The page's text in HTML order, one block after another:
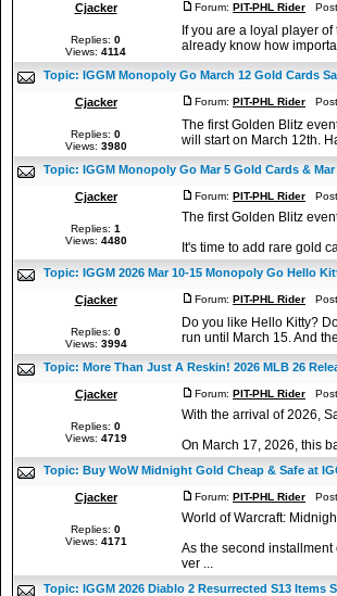
Cjacker
Replies: 0
Views: 4114
Forum: PIT-PHL Rider
If you are a loyal player
already know how
Topic: IGGM Monopoly Go March 12 Gold Cards
Cjacker
Replies: 0
Views: 3980
Forum: PIT-PHL Rider
The first Golden Blitz
will start on March 12th.
Topic: IGGM Monopoly Go Mar 5 Gold Cards &
Cjacker
Replies: 1
Views: 4480
Forum: PIT-PHL Rider
The first Golden Blitz
It's time to add rare gold
Topic: IGGM 2026 Mar 10-15 Monopoly Go Hello
Cjacker
Replies: 0
Views: 3994
Forum: PIT-PHL Rider
Do you like Hello Kitty?
run until March 15. And
Topic: More Than Just A Reskin! 2026 MLB 26
Cjacker
Replies: 0
Views: 4719
Forum: PIT-PHL Rider
With the arrival of 2026,
On March 17, 2026, this
Topic: Buy WoW Midnight Gold Cheap & Safe at
Cjacker
Replies: 0
Views: 4171
Forum: PIT-PHL Rider
World of Warcraft:
As the second
ver ...
Topic: IGGM 2026 Diablo 2 Resurrected S13 Items